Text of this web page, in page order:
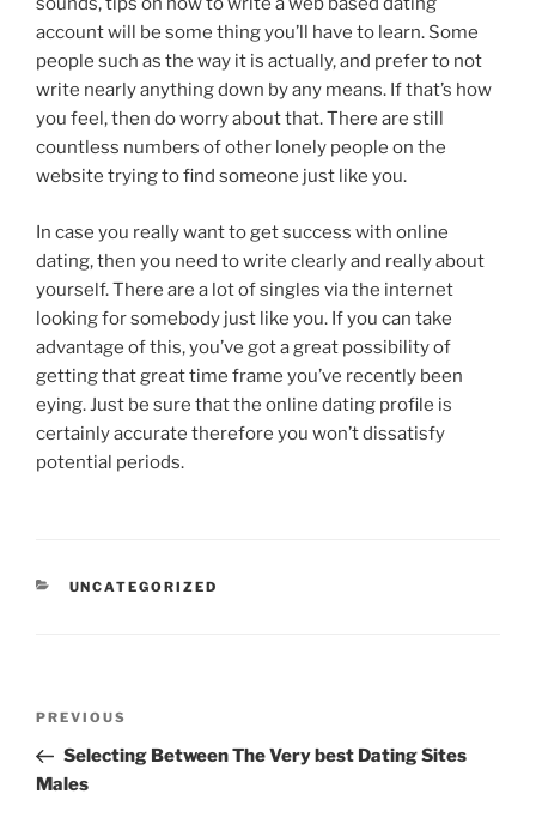
account will be some thing you’ll have to learn. Some
people such as the way it is actually, and prefer to not
write nearly anything down by any means. If that’s how
you feel, then do worry about that. There are still
countless numbers of other lonely people on the
website trying to find someone just like you.
In case you really want to get success with online
dating, then you need to write clearly and really about
yourself. There are a lot of singles via the internet
looking for somebody just like you. If you can take
advantage of this, you’ve got a great possibility of
getting that great time frame you’ve recently been
eying. Just be sure that the online dating profile is
certainly accurate therefore you won’t dissatisfy
potential periods.
CATEGORIES
UNCATEGORIZED
Previous
Post
PREVIOUS
Selecting Between The Very best Dating Sites
Males